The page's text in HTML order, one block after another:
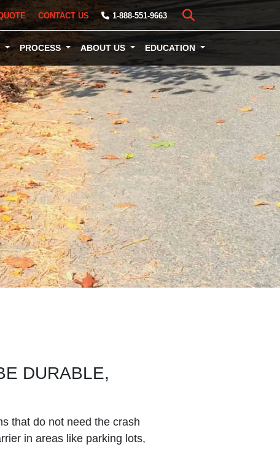
CONTACT US 1-888-551-9663
PROCESS ABOUT US EDUCATION
DURABLE,
that do not need the crash
in areas like parking lots,